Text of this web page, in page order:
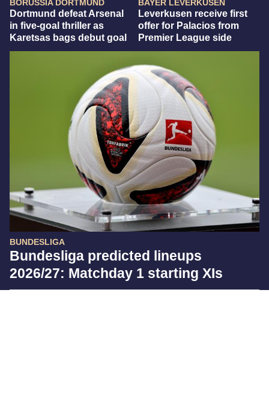
BORUSSIA DORTMUND
Dortmund defeat Arsenal
in five-goal thriller as
Karetsas bags debut goal
BAYER LEVERKUSEN
Leverkusen receive first
offer for Palacios from
Premier League side
BUNDESLIGA
Bundesliga predicted lineups
2026/27: Matchday 1 starting XIs